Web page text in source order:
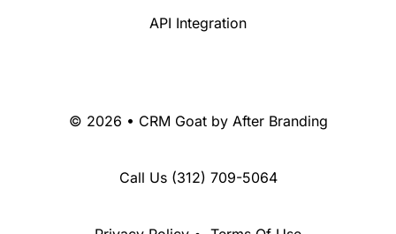
API Integration
© 2026 • CRM Goat by After Branding
Call Us (312) 709-5064